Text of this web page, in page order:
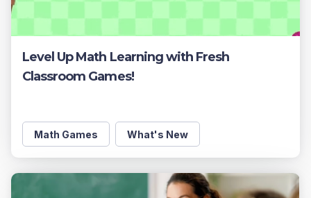
Level Up Math Learning with Fresh
Classroom Games!
Math Games What's New